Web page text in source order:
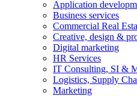
Application
Business services
Commercial Real
Creative, design &
Digital marketing
HR Services
IT Consulting, SI &
Logistics, Supply
Marketing